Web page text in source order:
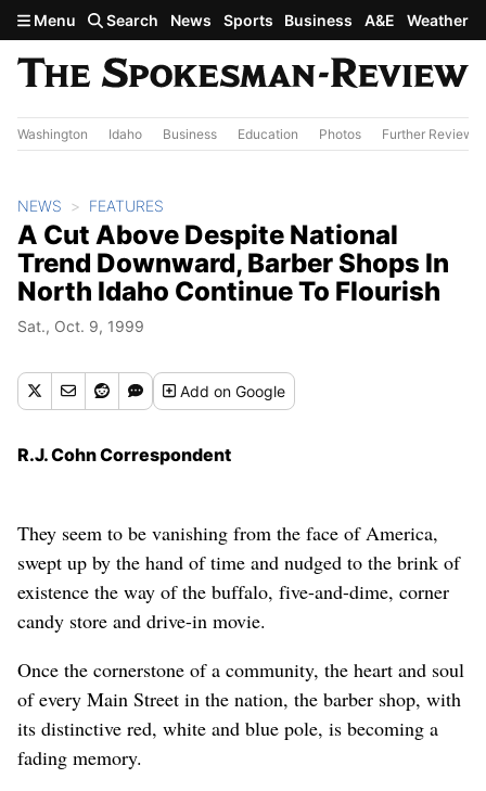
Skip to main content
Menu Search News Sports Business A&E Weather
Washington Idaho Business Education Photos Further Review
NEWS FEATURES
A Cut Above Despite National
Trend Downward, Barber Shops In
North Idaho Continue To Flourish
Sat., Oct. 9, 1999
Addon Google
R.J. Cohn Correspondent
They seem to be vanishing from the face of America,
swept up by the hand of time and nudged to the brink of
existence the way of the buffalo, five-and-dime, corner
candy store and drive-in movie.
Once the cornerstone of a community, the heart and soul
of every Main Street in the nation, the barber shop, with
its distinctive red, white and blue pole, is becoming a
fading memory.